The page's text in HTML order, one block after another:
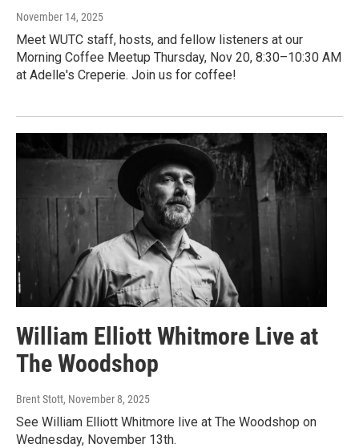
November 14, 2025
Meet WUTC staff, hosts, and fellow listeners at our
Morning Coffee Meetup Thursday, Nov 20, 8:30–10:30 AM
at Adelle's Creperie. Join us for coffee!
William Elliott Whitmore Live at
The Woodshop
Brent Stott, November 8, 2025
See William Elliott Whitmore live at The Woodshop on
Wednesday, November 13th.